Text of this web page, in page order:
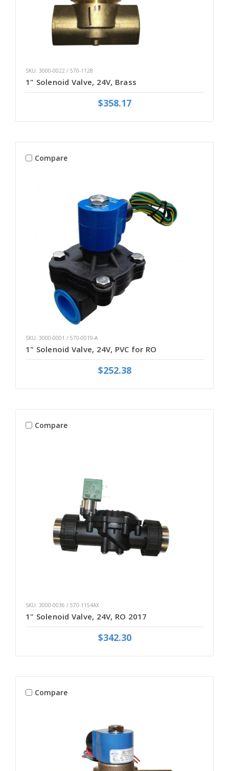
SKU: 3000-0022 / 570-1128
1" Solenoid Valve, 24V, Brass
$358.17
Compare
SKU: 3000-0001 / 570-0019-A
1" Solenoid Valve, 24V, PVC for RO
$252.38
Compare
SKU: 3000-0036 / 570-1154AX
1" Solenoid Valve, 24V, RO 2017
$342.30
Compare